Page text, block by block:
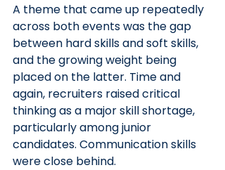
A theme that came up repeatedly
across both events was the gap
between hard skills and soft skills,
and the growing weight being
placed on the latter. Time and
again, recruiters raised critical
thinking as a major skill shortage,
particularly among junior
candidates. Communication skills
were close behind.